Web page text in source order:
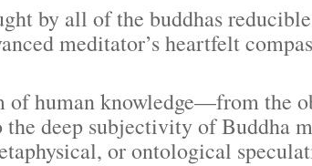
all of the buddhas reducible
meditator’s heartfelt
human knowledge—from the
the deep subjectivity of Buddha
or ontological